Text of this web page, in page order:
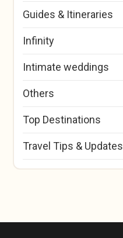
Guides & Itineraries
Infinity
Intimate weddings
Others
Top Destinations
Travel Tips & Updates